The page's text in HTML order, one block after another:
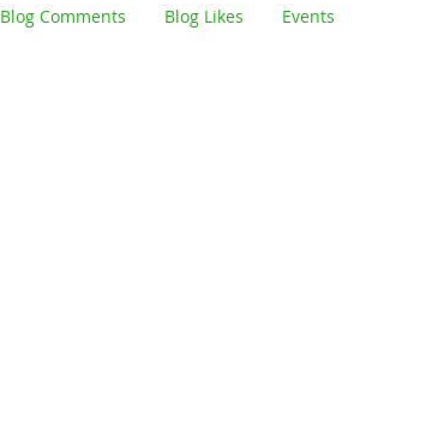
Blog Comments Blog Likes Events